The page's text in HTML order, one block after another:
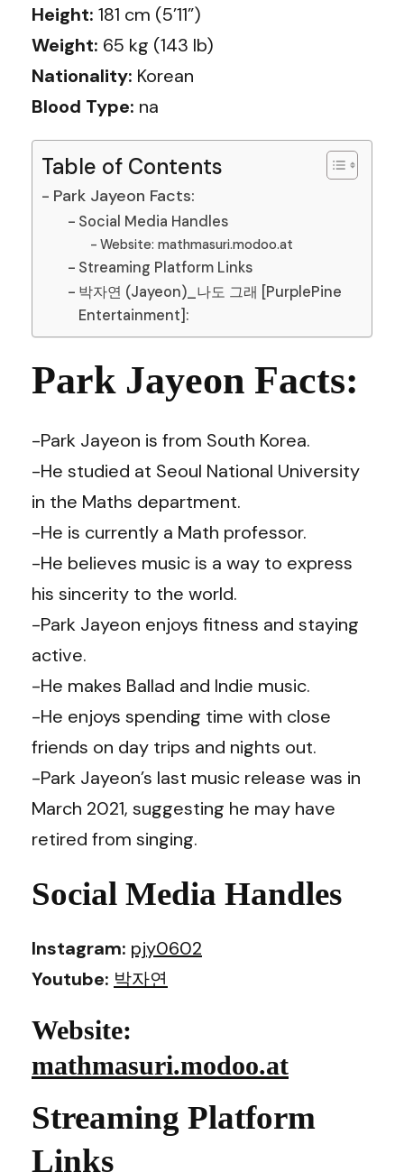
Height: 181 cm (5’11”)
Weight: 65 kg (143 lb)
Nationality: Korean
Blood Type: na
Table of Contents
Park Jayeon Facts:
Social Media Handles
Website: mathmasuri.modoo.at
Streaming Platform Links
박자연 (Jayeon)_나도 그래 [PurplePine
Entertainment]:
Park Jayeon Facts:
-Park Jayeon is from South Korea.
-He studied at Seoul National University
in the Maths department.
-He is currently a Math professor.
-He believes music is a way to express
his sincerity to the world.
-Park Jayeon enjoys fitness and staying
active.
-He makes Ballad and Indie music.
-He enjoys spending time with close
friends on day trips and nights out.
-Park Jayeon’s last music release was in
March 2021, suggesting he may have
retired from singing.
Social Media Handles
Instagram: pjy0602
Youtube: 박자연
Website:
mathmasuri.modoo.at
Streaming Platform
Links